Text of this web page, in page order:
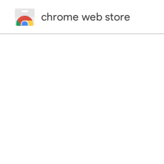
chrome web store